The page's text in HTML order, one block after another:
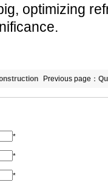
optimizing
Previous page：
*
*
*